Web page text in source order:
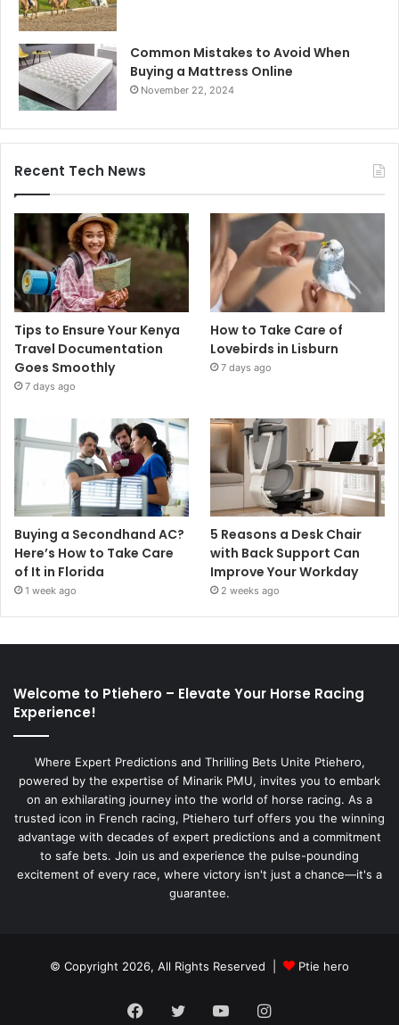
Common Mistakes to Avoid When
Buying a Mattress Online
November 22, 2024
Recent Tech News
Tips to Ensure Your Kenya
Travel Documentation
Goes Smoothly
7 days ago
How to Take Care of
Lovebirds in Lisburn
7 days ago
Buying a Secondhand AC?
Here’s How to Take Care
of It in Florida
1 week ago
5 Reasons a Desk Chair
with Back Support Can
Improve Your Workday
2 weeks ago
Welcome to Ptiehero – Elevate Your Horse Racing
Experience!
Where Expert Predictions and Thrilling Bets Unite Ptiehero,
powered by the expertise of Minarik PMU, invites you to embark
on an exhilarating journey into the world of horse racing. As a
trusted icon in French racing, Ptiehero turf offers you the winning
advantage with decades of expert predictions and a commitment
to safe bets. Join us and experience the pulse-pounding
excitement of every race, where victory isn't just a chance—it's a
guarantee.
© Copyright 2026, All Rights Reserved | Ptie hero
Facebook
TwitterYouTubeInstagram